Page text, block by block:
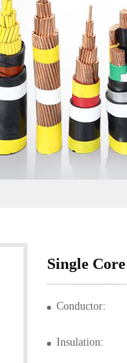
Single
Conductor:
Insulation: